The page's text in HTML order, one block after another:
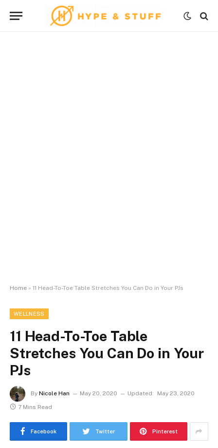
Home » 11 Head-To-Toe Table Stretches You Can Do in Your PJs
WELLNESS
11 Head-To-Toe Table
Stretches You Can Do in Your
PJs
By Nicole Han May 20, 2020 Updated:
May 23, 2020
7 Mins Read
Facebook Twitter Pinterest